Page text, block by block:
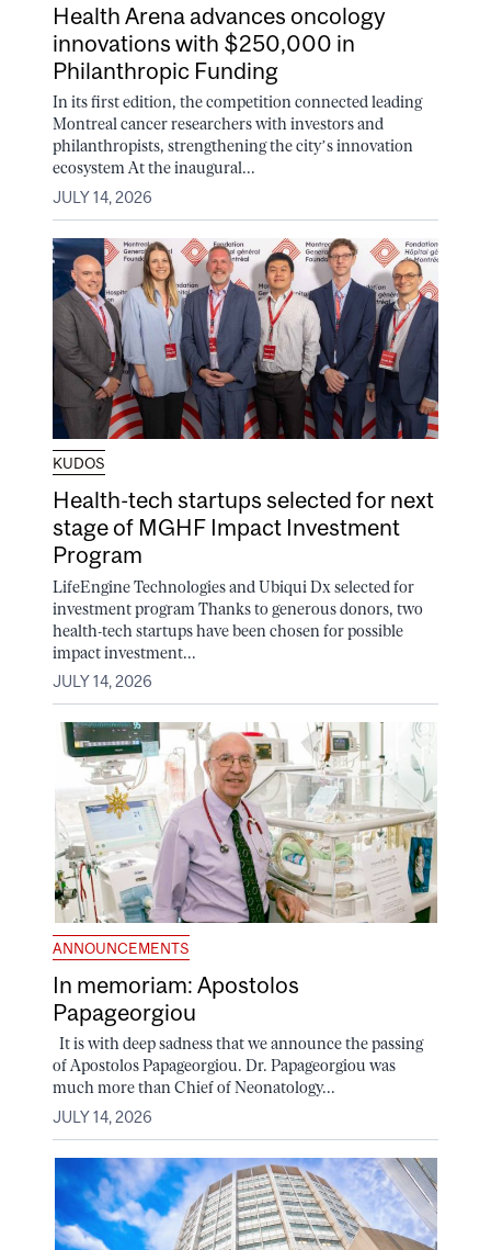
Health Arena advances oncology
innovations with $250,000 in
Philanthropic Funding
In its first edition, the competition connected leading
Montreal cancer researchers with investors and
philanthropists, strengthening the city’s innovation
ecosystem At the inaugural...
JULY 14, 2026
KUDOS
Health-tech startups selected for next
stage of MGHF Impact Investment
Program
LifeEngine Technologies and Ubiqui Dx selected for
investment program Thanks to generous donors, two
health-tech startups have been chosen for possible
impact investment...
JULY 14, 2026
ANNOUNCEMENTS
In memoriam: Apostolos
Papageorgiou
It is with deep sadness that we announce the passing
of Apostolos Papageorgiou. Dr. Papageorgiou was
much more than Chief of Neonatology...
JULY 14, 2026